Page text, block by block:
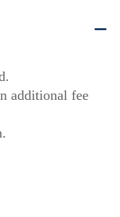
additional fee